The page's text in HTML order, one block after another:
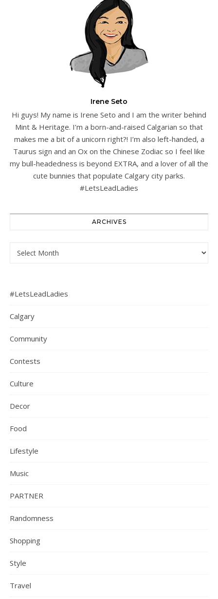
Irene Seto
Hi guys! My name is Irene Seto and I am the writer behind
Mint & Heritage. I’m a born-and-raised Calgarian so that
makes me a bit of a unicorn right?! I’m also left-handed, a
Taurus sign and an Ox on the Chinese Zodiac so I feel like
my bull-headedness is beyond EXTRA, and a lover of all the
cute bunnies that populate Calgary city parks.
#LetsLeadLadies
ARCHIVES
Archives
#LetsLeadLadies
Calgary
Community
Contests
Culture
Decor
Food
Lifestyle
Music
PARTNER
Randomness
Shopping
Style
Travel